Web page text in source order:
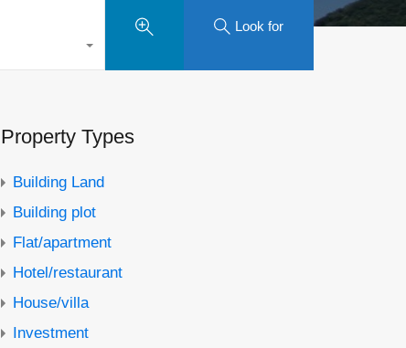
Look for
Property Types
Building Land
Building plot
Flat/apartment
Hotel/restaurant
House/villa
Investment